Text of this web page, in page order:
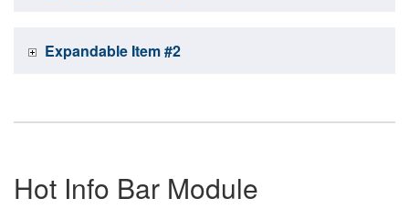
Expandable Item #2
Hot Info Bar Module